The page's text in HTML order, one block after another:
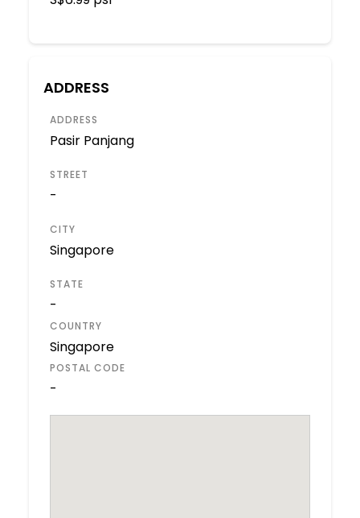
ADDRESS
ADDRESS
Pasir Panjang
STREET
-
CITY
Singapore
STATE
-
COUNTRY
Singapore
POSTAL CODE
-